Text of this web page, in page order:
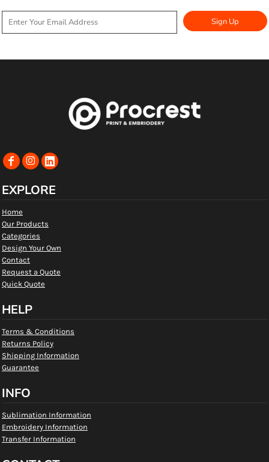
Sign Up
EXPLORE
Home
Our Products
Categories
Design Your Own
Contact
Request a Quote
Quick Quote
HELP
Terms & Conditions
Returns Policy
Shipping Information
Guarantee
INFO
Sublimation Information
Embroidery Information
Transfer Information